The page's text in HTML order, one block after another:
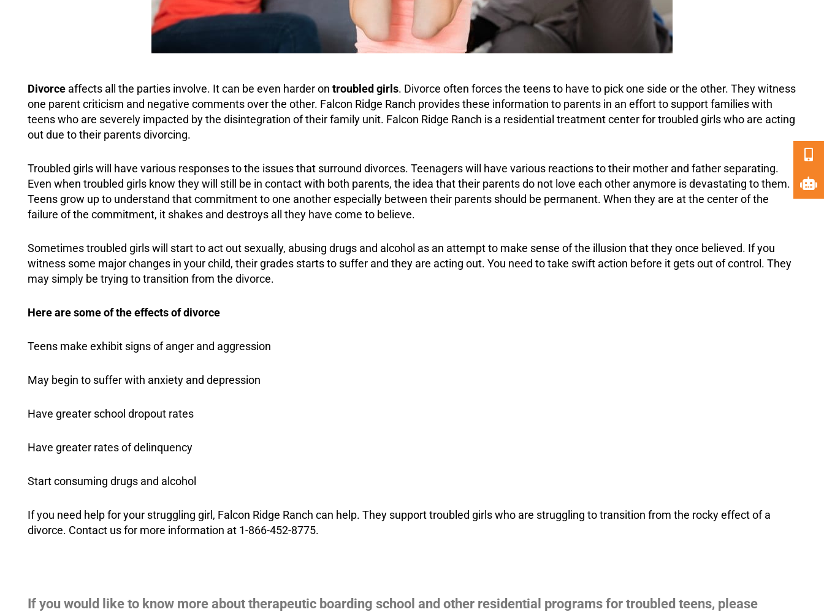
Divorce affects all the parties involve. It can be even harder on troubled girls. Divorce often forces the teens to have to pick one side or the other. They witness
one parent criticism and negative comments over the other. Falcon Ridge Ranch provides these information to parents in an effort to supportfamilies with
teens who are severely impacted by the disintegration of their family unit. Falcon Ridge Ranch is a residential treatment center for troubled girls who are acting
out due to their parents divorcing.
Troubled girls will have various responses to the issues that surround divorces. Teenagers will have various reactions to their mother and father separating.
Even when troubled girls know they will still be in contact with both parents, the idea that their parents do not love each other anymore is devastating to them.
Teens grow up to understand that commitment to one another especially between their parents should be permanent. When they are at the center of the
failure of the commitment, it shakes and destroys all they have come to believe.
Sometimes troubled girls will start to act out sexually, abusing drugs and alcohol as an attempt to make sense of the illusion that they once believed. If you
witness some major changes in your child, their grades starts to suffer and they are acting out. You need to take swift action before it gets out of control. They
may simply be trying to transition from the divorce.
Here are some of the effects of divorce
Teens make exhibit signs of anger and aggression
May begin to suffer with anxiety and depression
Have greater school dropout rates
Have greater rates of delinquency
Start consuming drugs and alcohol
If you need help for your struggling girl, Falcon Ridge Ranch can help. They support troubled girls who are struggling to transition from the rocky effect of a
divorce. Contact us for more information at 1-866-452-8775.
If you would like to know more about therapeutic boarding school and other residential programs for troubled teens, please